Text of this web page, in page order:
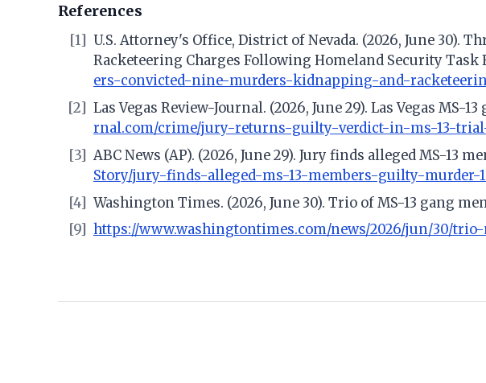
References
[1]
U.S. Attorney's Office, District of Nevada. (2026, June 30).
Racketeering Charges Following Homeland Security Task
ers-convicted-nine-murders-kidnapping-and-
[2]
Las Vegas Review-Journal. (2026, June 29). Las Vegas
rnal.com/crime/jury-returns-guilty-verdict-in-ms-13-
[3] ABC News (AP). (2026, June 29). Jury finds alleged MS-13
Story/jury-finds-alleged-ms-13-members-guilty-murder-
[4] Washington Times. (2026, June 30). Trio of MS-13 gang
[9]
https://www.washingtontimes.com/news/2026/jun/30/